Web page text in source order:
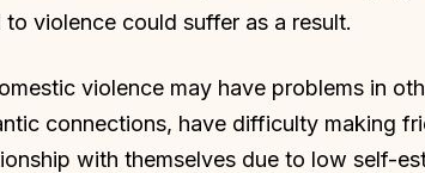
violence could suffer as a result.
violence may have problems in
connections, have difficulty making
with themselves due to low self-